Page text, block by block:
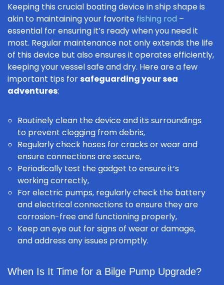
Keeping this crucial boating device in ship shape is
akin to maintaining your favorite fishing rod –
essential for ensuring it’s ready when you need it
most. Regular maintenance not only extends the life
of this device but also ensures it operates efficiently,
keeping your vessel safe and dry. Here are a few
important tips forsafeguarding your sea
adventures:
Routinely clean the device and its surroundings
to prevent clogging from debris,
Regularly check hoses for cracks or wear and
ensure connections are secure,
Periodically test the gadget to ensure it’s
working correctly,
For electric pumps, regularly check the battery
and electrical connections to ensure they are
corrosion-free and functioning properly,
Keep an eye out for signs of wear or damage,
and address any issues promptly.
When Is It Time for a Bilge Pump Upgrade?